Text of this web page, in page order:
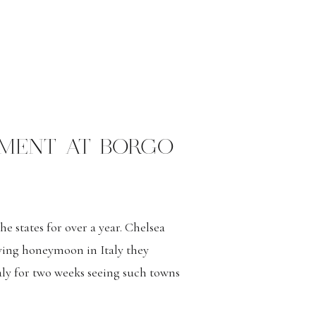
AT BORGO
states for over a year. Chelsea
honeymoon in Italy they
for two weeks seeing such towns